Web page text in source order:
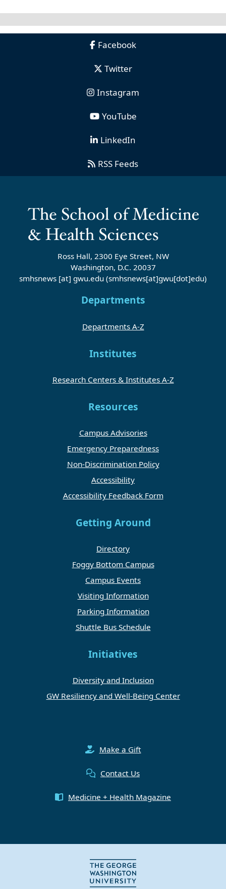
Facebook
Twitter
Instagram
YouTube
LinkedIn
RSS Feeds
Ross Hall, 2300 Eye Street, NW
Washington, D.C. 20037
smhsnews
[at] gwu.edu(smhsnews[at]gwu[dot]edu)
Departments
Institutes
Resources
Getting Around
Initiatives